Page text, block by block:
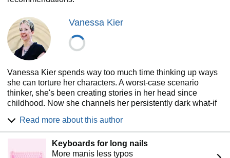
Vanessa Kier
Vanessa Kier spends way too much time thinking up ways
she can torture her characters. A worst-case scenario
thinker, she's been creating stories in her head since
childhood. Now she channels her persistently dark what-if
intense emotion with action-packed plots. The author of
The Surgical Strike Unit series about a privately run special
operations group, she has set her new series WAR in West
Africa, where she lived for a time.
Read more about this author
Keyboards for long nails
More manis less typos